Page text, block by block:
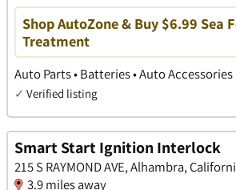
Shop AutoZone & Buy $6.99 Sea
Treatment
Auto Parts • Batteries • Auto Accessories
✓ Verified listing
Smart Start Ignition Interlock
215 S RAYMOND AVE, Alhambra,
3.9 miles away